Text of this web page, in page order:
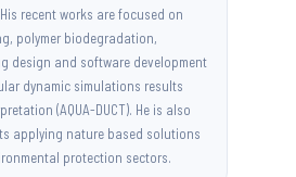
recent works are focused on
polymer biodegradation,
design and software development
dynamic simulations results
(AQUA-DUCT). He is also
applying nature based solutions
protection sectors.